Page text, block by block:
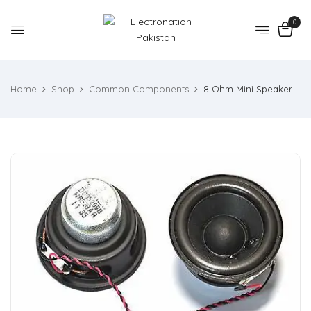
0
Home Shop Common Components 8 Ohm Mini Speaker